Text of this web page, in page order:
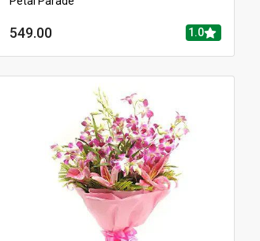
549.00 1.0